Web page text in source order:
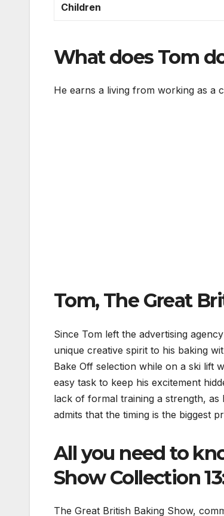
Children
What does Tom
He earns a living from working as a
Tom, The Great
Since Tom left the advertising
unique creative spirit to his baking
Bake Off selection while on a ski lift
easy task to keep his excitement
lack of formal training a strength,
admits that the timing is the biggest
All you need to
Show Collection
The Great British Baking Show,